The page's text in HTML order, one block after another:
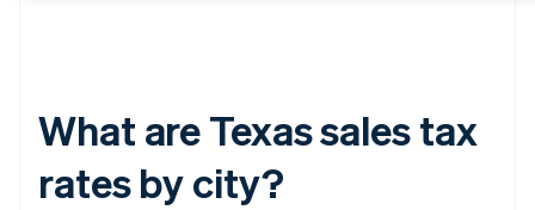
What are Texas sales tax
rates by city?